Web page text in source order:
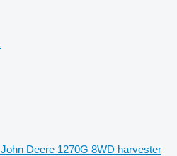
John Deere 1270G 8WD harvester